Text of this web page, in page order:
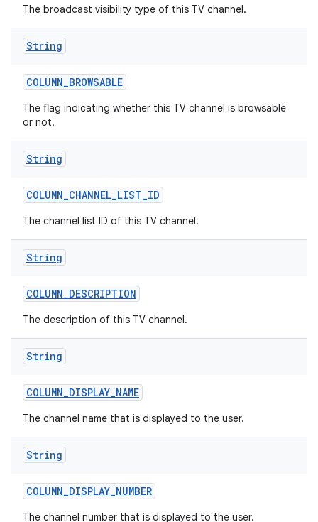
The broadcast visibility type of this TV channel.
String
COLUMN_BROWSABLE
The flag indicating whether this TV channel is browsable
or not.
String
COLUMN_CHANNEL_LIST_ID
The channel list ID of this TV channel.
String
COLUMN_DESCRIPTION
The description of this TV channel.
String
COLUMN_DISPLAY_NAME
The channel name that is displayed to the user.
String
COLUMN_DISPLAY_NUMBER
The channel number that is displayed to the user.